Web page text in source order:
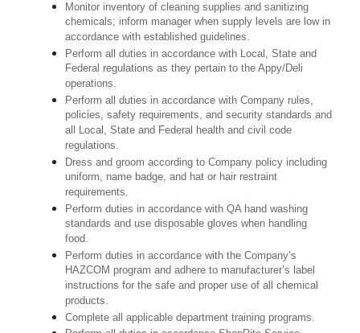
Monitor inventory of cleaning supplies and sanitizing
chemicals; inform manager when supply levels are low in
accordance with established guidelines.
Perform all duties in accordance with Local, State and
Federal regulations as they pertain to the Appy/Deli
operations.
Perform all duties in accordance with Company rules,
policies, safety requirements, and security standards and
all Local, State and Federal health and civil code
regulations.
Dress and groom according to Company policy including
uniform, name badge, and hat or hair restraint
requirements.
Perform duties in accordance with QA hand washing
standards and use disposable gloves when handling
food.
Perform duties in accordance with the Company’s
HAZCOM program and adhere to manufacturer’s label
instructions for the safe and proper use of all chemical
products.
Complete all applicable department training programs.